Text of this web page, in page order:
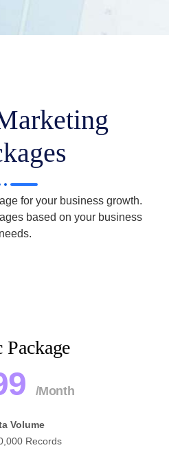
for your business growth.
based on your business
needs.
Package
/Month
Volume
Records